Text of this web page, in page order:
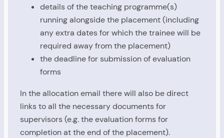
details of the teaching programme(s)
running alongside the placement (including
any extra dates for which the trainee will be
required away from the placement)
the deadline for submission of evaluation
forms
In the allocation email there will also be direct
links to all the necessary documents for
supervisors (e.g. the evaluation forms for
completion at the end of the placement).